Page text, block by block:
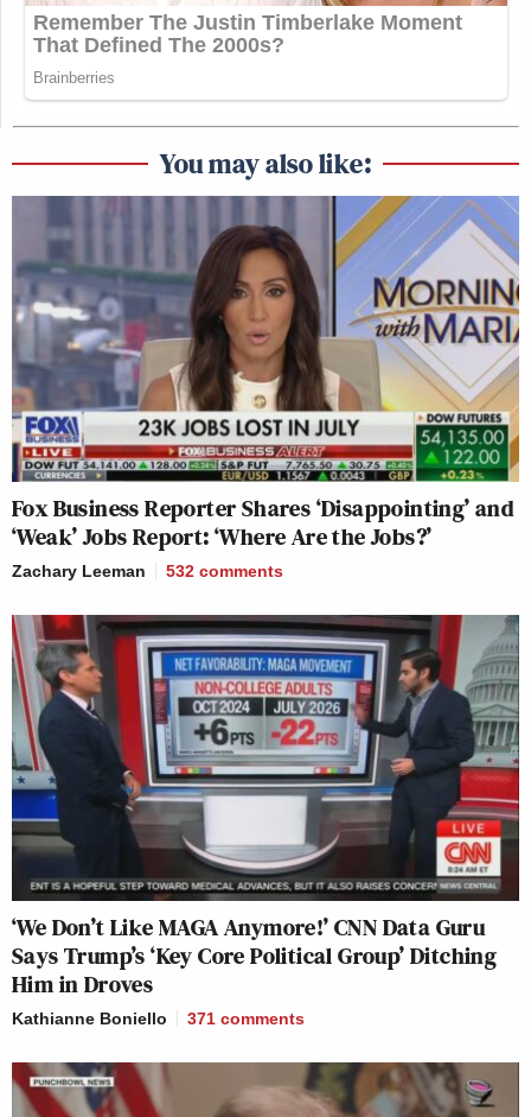
You may also like:
Fox Business Reporter Shares ‘Disappointing’ and
‘Weak’ Jobs Report: ‘Where Are the Jobs?’
Zachary Leeman 532 comments
‘We Don’t Like MAGA Anymore!’ CNN Data Guru
Says Trump’s ‘Key Core Political Group’ Ditching
Him in Droves
Kathianne Boniello 371 comments